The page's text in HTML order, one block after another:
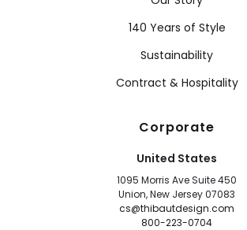
140 Years of Style
Sustainability
Contract & Hospitality
Corporate
United States
1095 Morris Ave Suite 450
Union, New Jersey 07083
cs@thibautdesign.com
800-223-0704